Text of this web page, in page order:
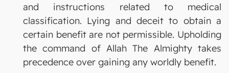
and instructions related to medical
classification. Lying and deceit to obtain a
certain benefit are not permissible. Upholding
the command of Allah The Almighty takes
precedence over gaining any worldly benefit.